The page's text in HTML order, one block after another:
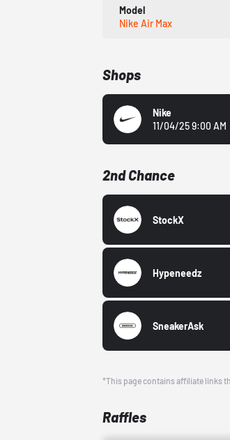
Model
Nike Air Max
Shops
Nike
11/04/25 9:00 AM
2nd Chance
StockX
Hypeneedz
SneakerAsk
*This page contains affiliate links
Raffles